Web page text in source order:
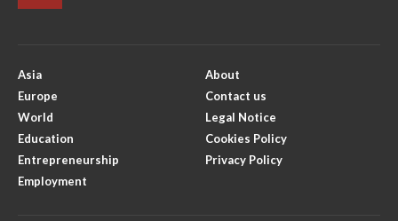
Asia
Europe
World
Education
Entrepreneurship
Employment
About
Contact us
Legal Notice
Cookies Policy
Privacy Policy